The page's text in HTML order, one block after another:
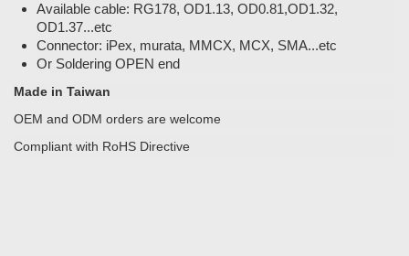
Available cable: RG178, OD1.13, OD0.81,OD1.32,
OD1.37...etc
Connector: iPex, murata, MMCX, MCX, SMA...etc
Or Soldering OPEN end
Made in Taiwan
OEM and ODM orders are welcome
Compliant with RoHS Directive